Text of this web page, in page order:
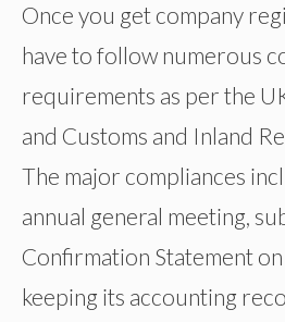
Once you get company
have to follow numerous
requirements as per the
and Customs and Inland
The major compliances
annual general meeting,
Confirmation Statement on
keeping its accounting